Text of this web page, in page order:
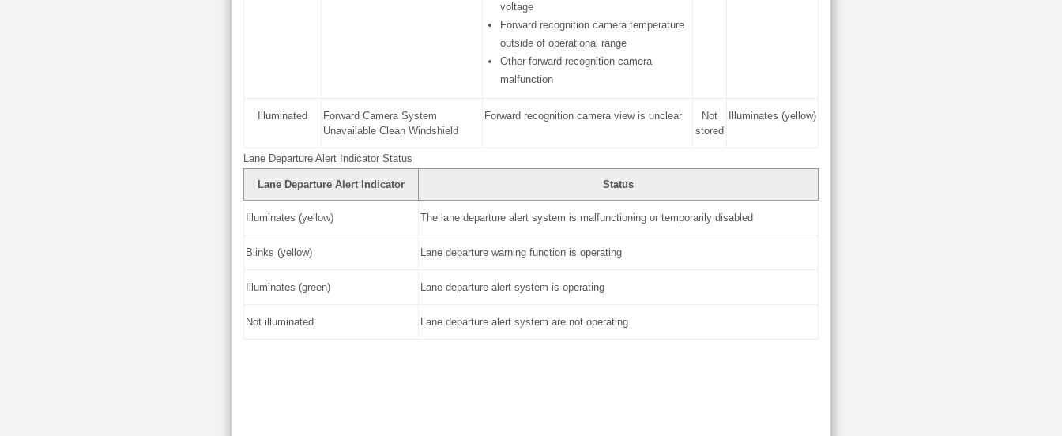
voltage
Forward recognition camera temperature
outside of operational range
Other forward recognition camera
malfunction
Illuminated
Forward Camera System
Unavailable Clean Windshield
Forward recognition camera view is unclear
Not
stored
Illuminates (yellow)
Lane Departure Alert Indicator Status
Lane Departure Alert Indicator Status
Illuminates (yellow) The lane departure alert system is malfunctioning or temporarily disabled
Blinks (yellow) Lane departure warning function is operating
Illuminates (green) Lane departure alert system is operating
Not illuminated Lane departure alert system are not operating